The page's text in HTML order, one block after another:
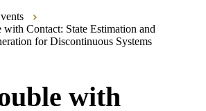
with Contact: State Estimation and
for Discontinuous Systems
with